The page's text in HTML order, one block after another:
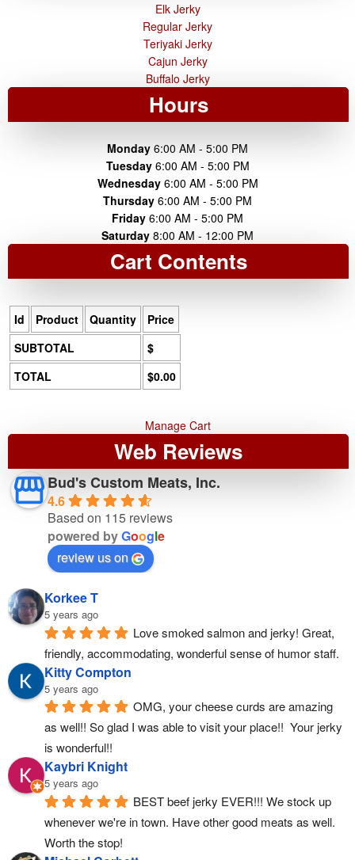
Elk Jerky
Regular Jerky
Teriyaki Jerky
Cajun Jerky
Buffalo Jerky
Hours
Monday 6:00 AM - 5:00 PM
Tuesday6:00 AM - 5:00 PM
Wednesday6:00 AM - 5:00 PM
Thursday 6:00 AM - 5:00 PM
Friday 6:00 AM - 5:00 PM
Saturday 8:00 AM - 12:00 PM
Cart Contents
Id Product Quantity
Price
SUBTOTAL
$
TOTAL
$0.00
Manage Cart
Web Reviews
Bud's Custom Meats, Inc.
4.6
Based on 115 reviews
powered byGoogle
review us on
Korkee T
5 years ago
Love smoked salmon and jerky! Great,
friendly, accommodating, wonderful sense of humor staff.
Kitty Compton
5 years ago
OMG, your cheese curds are amazing
as well!! So glad I was able to visit your place!!  Your jerky
is wonderful!!
Kaybri Knight
5 years ago
BEST beef jerky EVER!!! We stock up
whenever we're in town. Have other good meats as well.
Worth the stop!